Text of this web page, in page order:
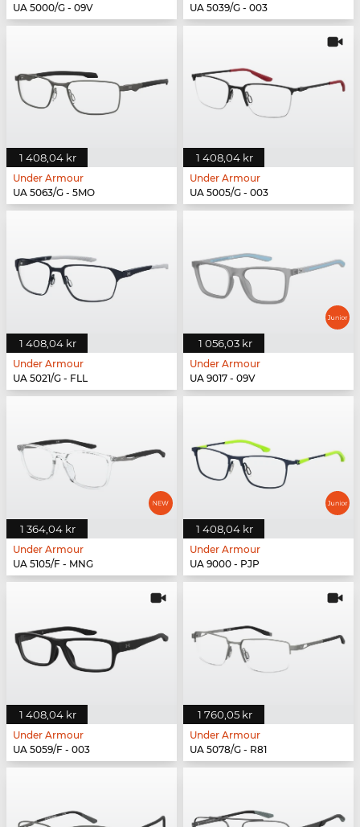
UA 5000/G - 09V
UA 5039/G - 003
1 408,04 kr
Under Armour
UA 5063/G - 5MO
1 408,04 kr
Under Armour
UA 5005/G - 003
1 408,04 kr
Under Armour
UA 5021/G - FLL
1 056,03 kr
Under Armour
UA 9017 - 09V
1 364,04 kr
Under Armour
UA 5105/F - MNG
1 408,04 kr
Under Armour
UA 9000 - PJP
1 408,04 kr
Under Armour
UA 5059/F - 003
1 760,05 kr
Under Armour
UA 5078/G - R81